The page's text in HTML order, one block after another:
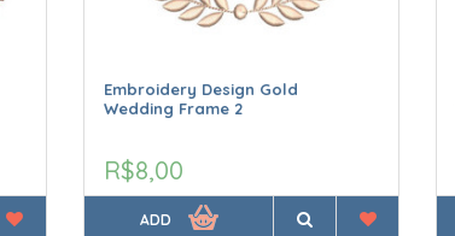
Embroidery Design Gold
Wedding Frame 2
R$8,00
ADD